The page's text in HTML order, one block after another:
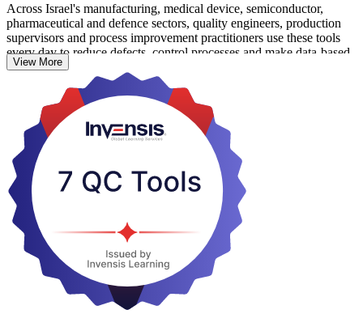
Across Israel's manufacturing, medical device, semiconductor,
pharmaceutical and defence sectors, quality engineers, production
supervisors and process improvement practitioners use these tools
every day to reduce defects, control processes and make data-based
decisions. Each tool is taught through concept, worked examples
and hands-on exercises, so learners can apply them the moment they
return to work.
No prior statistical background is needed. Whether you are
formalising your quality skills, preparing for Six Sigma work or
standardising problem solving across a team, start your seven QC
tools journey with Invensis Learning.
View More